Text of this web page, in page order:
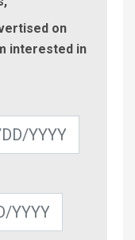
on
interested in